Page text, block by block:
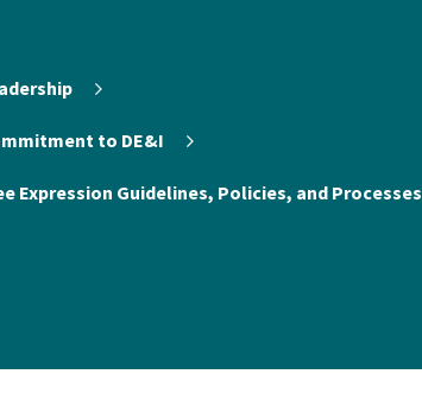
to DE&I
Expression Guidelines, Policies, and Processes